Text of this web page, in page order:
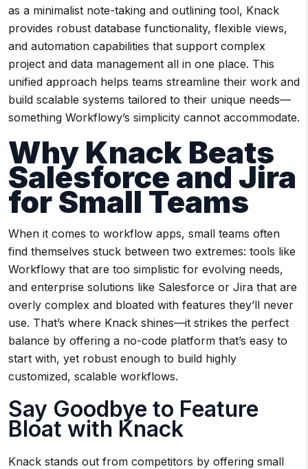
as a minimalist note-taking and outlining tool, Knack
provides robust database functionality, flexible views,
and automation capabilities that support complex
project and data management all in one place. This
unified approach helps teams streamline their work and
build scalable systems tailored to their unique needs—
something Workflowy’s simplicity cannot accommodate.
Why Knack Beats
Salesforce and Jira
for Small Teams
When it comes to workflow apps, small teams often
find themselves stuck between two extremes: tools like
Workflowy that are too simplistic for evolving needs,
and enterprise solutions like Salesforce or Jira that are
overly complex and bloated with features they’ll never
use. That’s where Knack shines—it strikes the perfect
balance by offering a no-code platform that’s easy to
start with, yet robust enough to build highly
customized, scalable workflows.
Say Goodbye to Feature
Bloat with Knack
Knack stands out from competitors by offering small